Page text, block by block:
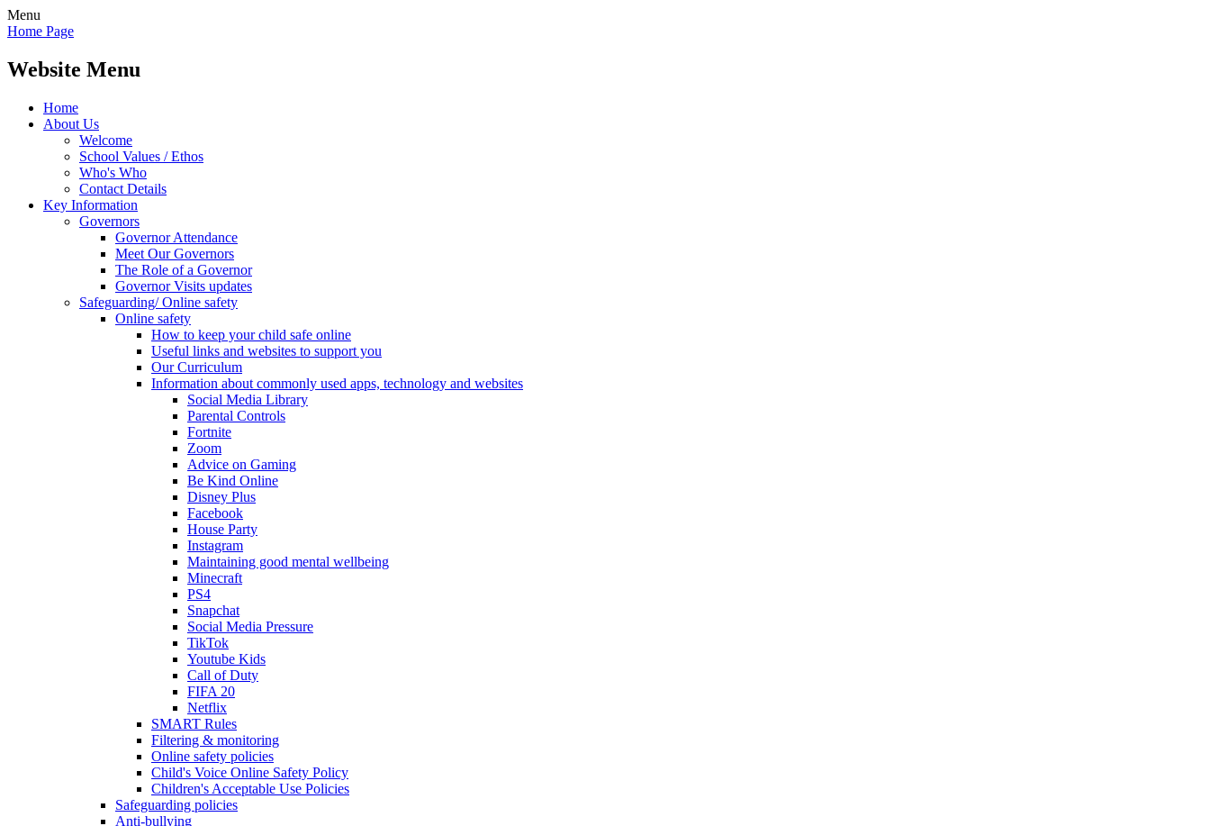
Menu
Home Page
Website Menu
Home
About Us
Welcome
School Values / Ethos
Who's Who
Contact Details
Key Information
Governors
Governor Attendance
Meet Our Governors
The Role of a Governor
Governor Visits updates
Safeguarding/ Online safety
Online safety
How to keep your child safe online
Useful links and websites to support you
Our Curriculum
Information about commonly used apps, technology and websites
Social Media Library
Parental Controls
Fortnite
Zoom
Advice on Gaming
Be Kind Online
Disney Plus
Facebook
House Party
Instagram
Maintaining good mental wellbeing
Minecraft
PS4
Snapchat
Social Media Pressure
TikTok
Youtube Kids
Call of Duty
FIFA 20
Netflix
SMART Rules
Filtering & monitoring
Online safety policies
Child's Voice Online Safety Policy
Children's Acceptable Use Policies
Safeguarding policies
Anti-bullying